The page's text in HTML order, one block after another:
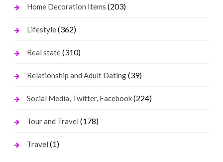
Home Decoration Items (203)
Lifestyle(362)
Real state(310)
Relationship and Adult Dating(39)
Social Media, Twitter, Facebook(224)
Tour and Travel (178)
Travel (1)